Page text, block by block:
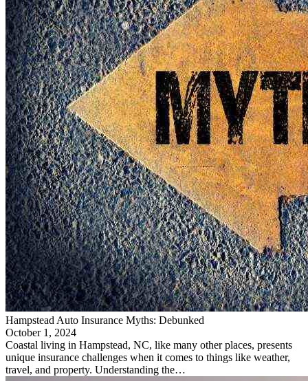
Hampstead Auto Insurance Myths: Debunked
October 1, 2024
Coastal living in Hampstead, NC, like many other places, presents
unique insurance challenges when it comes to things like weather,
travel, and property. Understanding the…